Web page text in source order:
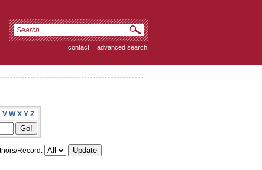
contact | advanced search
V W X Y Z
Record: